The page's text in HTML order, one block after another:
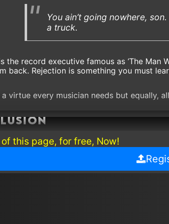
You ain’t going nowhere,
a truck.
the record executive famous as ‘The Man
back. Rejection is something you must
a virtue every musician needs but equally,
away!
this page, for free, Now!